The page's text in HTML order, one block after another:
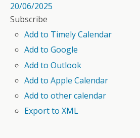
20/06/2025
Subscribe
Add to Timely Calendar
Add to Google
Add to Outlook
Add to Apple Calendar
Add to other calendar
Export to XML